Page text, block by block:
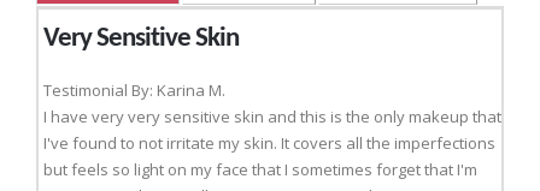
Very Sensitive Skin
Testimonial By: Karina M.
I have very very sensitive skin and this is the only makeup that
I've found to not irritate my skin. It covers all the imperfections
but feels so light on my face that I sometimes forget that I'm